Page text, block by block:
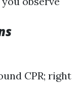
CPR; right